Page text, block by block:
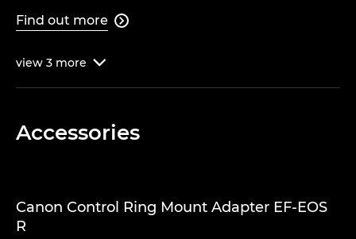
Find out more 
view 3 more 
Accessories
Canon Control Ring Mount Adapter EF-EOS
R